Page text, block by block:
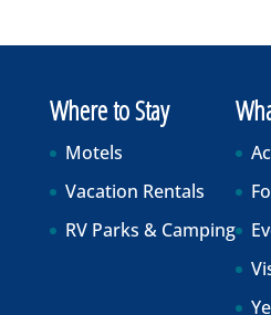
Where to Stay
Motels
Vacation Rentals
RV Parks & Camping